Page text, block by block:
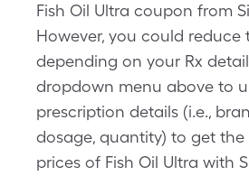
Fish Oil Ultra coupon from
However, you could reduce
depending on your Rx
dropdown menu above to
prescription details (i.e.,
dosage, quantity) to get
prices of Fish Oil Ultra with